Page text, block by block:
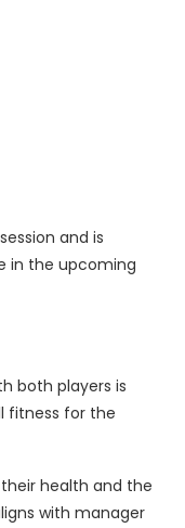
and is
in the upcoming
both players is
fitness for the
health and the
with manager